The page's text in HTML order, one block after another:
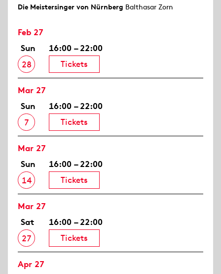
Die Meistersinger von Nürnberg Balthasar Zorn
Feb 27
Sun
28
16:00 – 22:00
Tickets
Mar 27
Sun
7
16:00 – 22:00
Tickets
Mar 27
Sun
14
16:00 – 22:00
Tickets
Mar 27
Sat
27
16:00 – 22:00
Tickets
Apr 27